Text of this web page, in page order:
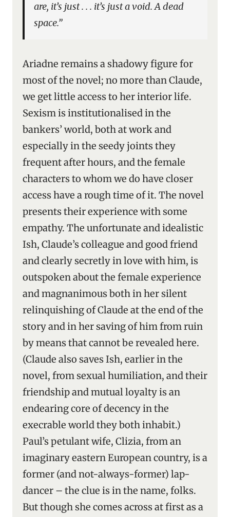
are, it’s just . . . it’s just a void. A dead
space.”
Ariadne remains a shadowy figure for
most of the novel; no more than Claude,
we get little access to her interior life.
Sexism is institutionalised in the
bankers’ world, both at work and
especially in the seedy joints they
frequent after hours, and the female
characters to whom we do have closer
access have a rough time of it. The novel
presents their experience with some
empathy. The unfortunate and idealistic
Ish, Claude’s colleague and good friend
and clearly secretly in love with him, is
outspoken about the female experience
and magnanimous both in her silent
relinquishing of Claude at the end of the
story and in her saving of him from ruin
by means that cannot be revealed here.
(Claude also saves Ish, earlier in the
novel, from sexual humiliation, and their
friendship and mutual loyalty is an
endearing core of decency in the
execrable world they both inhabit.)
Paul’s petulant wife, Clizia, from an
imaginary eastern European country, is a
former (and not-always-former) lap-
dancer – the clue is in the name, folks.
But though she comes across at first as a